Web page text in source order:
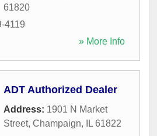
61820
4119
» More Info
ADT Authorized Dealer
Address: 1901 N Market
Street, Champaign, IL 61822